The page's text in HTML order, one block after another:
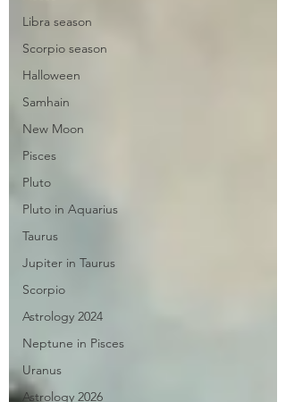
Libra season
Scorpio season
Halloween
Samhain
New Moon
Pisces
Pluto
Pluto in Aquarius
Taurus
Jupiter in Taurus
Scorpio
Astrology 2024
Neptune in Pisces
Uranus
Astrology 2026